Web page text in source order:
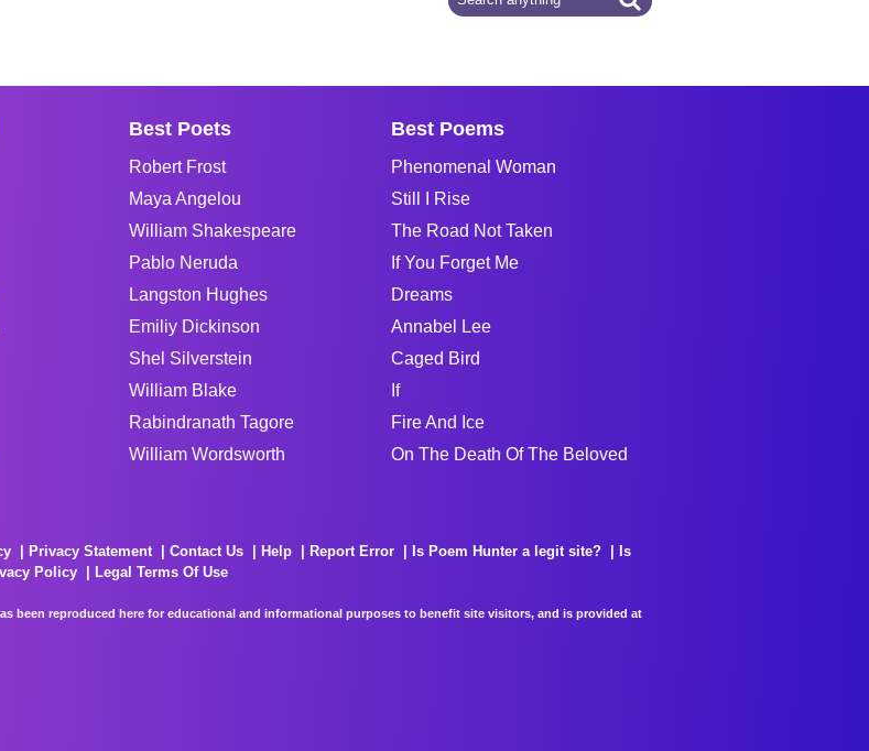
Best Poets
Robert Frost
Maya Angelou
William Shakespeare
Pablo Neruda
Langston Hughes
Emiliy Dickinson
Shel Silverstein
William Blake
Rabindranath Tagore
William Wordsworth
Best Poems
Phenomenal Woman
Still I Rise
The Road Not Taken
If You Forget Me
Dreams
Annabel Lee
Caged Bird
If
Fire And Ice
On The Death Of The Beloved
Privacy Statement Contact Us Help Report Error Is Poem Hunter a legit site?
Is
Policy
Legal Terms Of Use
been reproduced here for educational and informational purposes to benefit site visitors, and is provided at